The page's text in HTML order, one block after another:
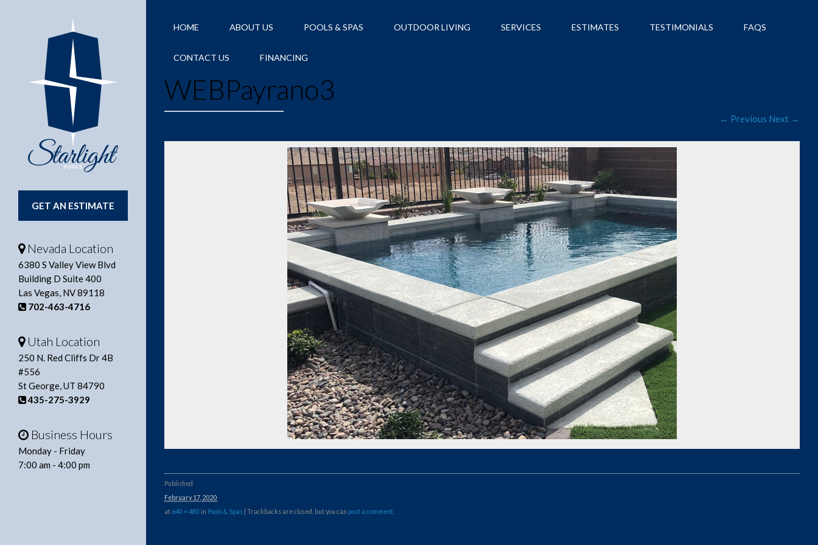
HOME ABOUT US POOLS & SPAS OUTDOOR LIVING SERVICES ESTIMATES TESTIMONIALS FAQS
CONTACT US FINANCING
WEBPayrano3
← Previous Next →
Published
February 17, 2020
at 640 × 480 in Pools & Spas | Trackbacks are closed, but you can post a comment
GET AN ESTIMATE
Nevada Location
6380 S Valley View Blvd
Building D Suite 400
Las Vegas, NV 89118
702-463-4716
Utah Location
250 N. Red Cliffs Dr 4B
#556
St George, UT 84790
435-275-3929
Business Hours
Monday - Friday
7:00 am - 4:00 pm